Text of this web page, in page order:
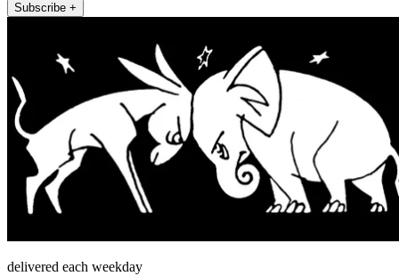
Subscribe +
delivered each weekday